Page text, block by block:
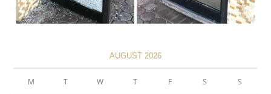
AUGUST 2026
M T W T F S S